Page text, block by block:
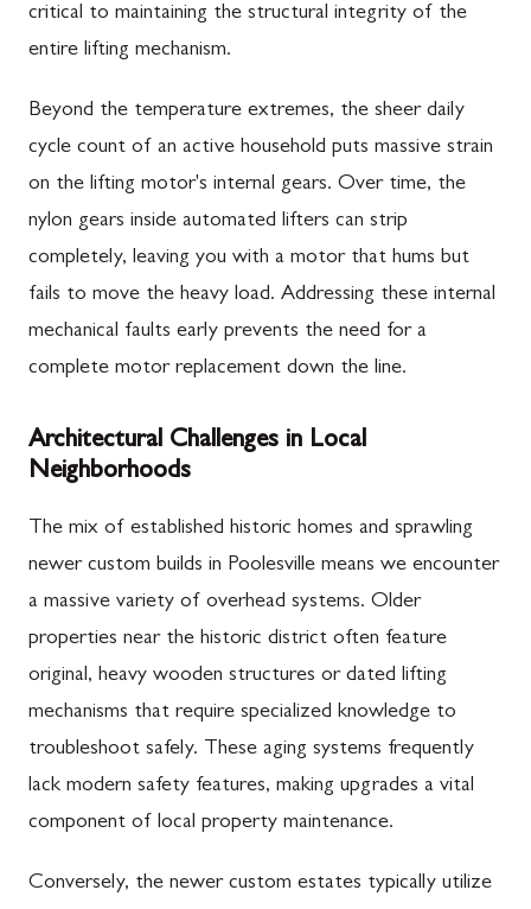
critical to maintaining the structural integrity of the
entire lifting mechanism.
Beyond the temperature extremes, the sheer daily
cycle count of an active household puts massive strain
on the lifting motor's internal gears. Over time, the
nylon gears inside automated lifters can strip
completely, leaving you with a motor that hums but
fails to move the heavy load. Addressing these internal
mechanical faults early prevents the need for a
complete motor replacement down the line.
Architectural Challenges in Local
Neighborhoods
The mix of established historic homes and sprawling
newer custom builds in Poolesville means we encounter
a massive variety of overhead systems. Older
properties near the historic district often feature
original, heavy wooden structures or dated lifting
mechanisms that require specialized knowledge to
troubleshoot safely. These aging systems frequently
lack modern safety features, making upgrades a vital
component of local property maintenance.
Conversely, the newer custom estates typically utilize